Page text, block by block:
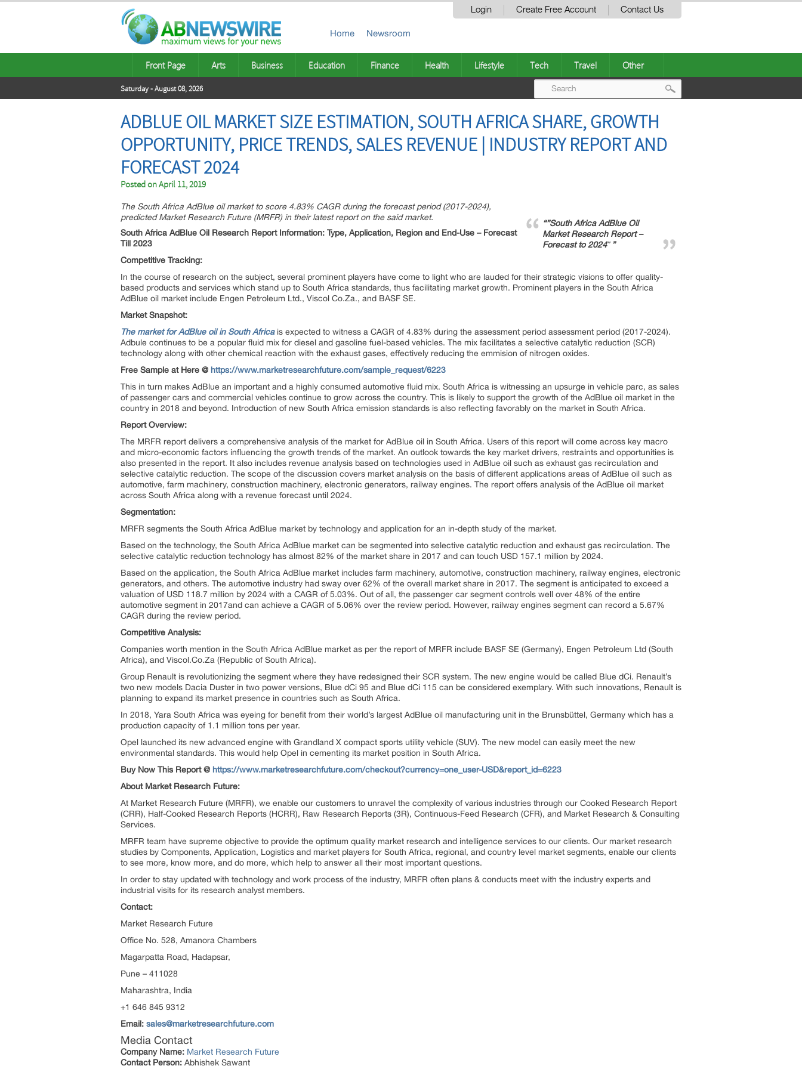
Login Create Free Account Contact Us
Home Newsroom
Front Page Arts Business Education Finance Health Lifestyle Tech Travel Other
Saturday - August 08, 2026
ADBLUE OIL MARKET SIZE ESTIMATION, SOUTH AFRICA SHARE, GROWTH
OPPORTUNITY, PRICE TRENDS, SALES REVENUE | INDUSTRY REPORT AND
FORECAST 2024
Posted onApril 11, 2019
“”South Africa AdBlue Oil
Market Research Report –
Forecast to 2024″”
The South Africa AdBlue oil market to score 4.83% CAGR during the forecast period (2017-2024),
predicted Market Research Future (MRFR) in their latest report on the said market.
South Africa AdBlue Oil Research Report Information: Type, Application, Region and End-Use – Forecast
Till 2023
Competitive Tracking:
In the course of research on the subject, several prominent players have come to light who are lauded for their strategic visions to offer quality-
based products and services which stand up to South Africa standards, thus facilitating market growth. Prominent players in the South Africa
AdBlue oil market include Engen Petroleum Ltd., Viscol Co.Za., and BASF SE.
Market Snapshot:
The market for AdBlue oil in South Africais expected to witness a CAGR of 4.83% during the assessment period assessment period (2017-2024).
Adbule continues to be a popular fluid mix for diesel and gasoline fuel-based vehicles. The mix facilitates a selective catalytic reduction (SCR)
technology along with other chemical reaction with the exhaust gases, effectively reducing the emmision of nitrogen oxides.
Free Sample at Here @ https://www.marketresearchfuture.com/sample_request/6223
This in turn makes AdBlue an important and a highly consumed automotive fluid mix. South Africa is witnessing an upsurge in vehicle parc, as sales
of passenger cars and commercial vehicles continue to grow across the country. This is likely to support the growth of the AdBlue oil market in the
country in 2018 and beyond. Introduction of new South Africa emission standards is also reflecting favorably on the market in South Africa.
Report Overview:
The MRFR report delivers a comprehensive analysis of the market for AdBlue oil in South Africa. Users of this report will come across key macro
and micro-economic factors influencing the growth trends of the market. An outlook towards the key market drivers, restraints and opportunities is
also presented in the report. It also includes revenue analysis based on technologies used in AdBlue oil such as exhaust gas recirculation and
selective catalytic reduction. The scope of the discussion covers market analysis on the basis of different applications areas of AdBlue oil such as
automotive, farm machinery, construction machinery, electronic generators, railway engines. The report offers analysis of the AdBlue oil market
across South Africa along with a revenue forecast until 2024.
Segmentation:
MRFR segments the South Africa AdBlue market by technology and application for an in-depth study of the market.
Based on the technology, the South Africa AdBlue market can be segmented into selective catalytic reduction and exhaust gas recirculation. The
selective catalytic reduction technology has almost 82% of the market share in 2017 and can touch USD 157.1 million by 2024.
Based on the application, the South Africa AdBlue market includes farm machinery, automotive, construction machinery, railway engines, electronic
generators, and others. The automotive industry had sway over 62% of the overall market share in 2017. The segment is anticipated to exceed a
valuation of USD 118.7 million by 2024 with a CAGR of 5.03%. Out of all, the passenger car segment controls well over 48% of the entire
automotive segment in 2017and can achieve a CAGR of 5.06% over the review period. However, railway engines segment can record a 5.67%
CAGR during the review period.
Competitive Analysis:
Companies worth mention in the South Africa AdBlue market as per the report of MRFR include BASF SE (Germany), Engen Petroleum Ltd (South
Africa), and Viscol.Co.Za (Republic of South Africa).
Group Renault is revolutionizing the segment where they have redesigned their SCR system. The new engine would be called Blue dCi. Renault’s
two new models Dacia Duster in two power versions, Blue dCi 95 and Blue dCi 115 can be considered exemplary. With such innovations, Renault is
planning to expand its market presence in countries such as South Africa.
In 2018, Yara South Africa was eyeing for benefit from their world’s largest AdBlue oil manufacturing unit in the Brunsbüttel, Germany which has a
production capacity of 1.1 million tons per year.
Opel launched its new advanced engine with Grandland X compact sports utility vehicle (SUV). The new model can easily meet the new
environmental standards. This would help Opel in cementing its market position in South Africa.
Buy Now This Report @ https://www.marketresearchfuture.com/checkout?currency=one_user-USD&report_id=6223
About Market Research Future:
At Market Research Future (MRFR), we enable our customers to unravel the complexity of various industries through our Cooked Research Report
(CRR), Half-Cooked Research Reports (HCRR), Raw Research Reports (3R), Continuous-Feed Research (CFR), and Market Research & Consulting
Services.
MRFR team have supreme objective to provide the optimum quality market research and intelligence services to our clients. Our market research
studies by Components, Application, Logistics and market players for South Africa, regional, and country level market segments, enable our clients
to see more, know more, and do more, which help to answer all their most important questions.
In order to stay updated with technology and work process of the industry, MRFR often plans & conducts meet with the industry experts and
industrial visits for its research analyst members.
Contact:
Market Research Future
Office No. 528, Amanora Chambers
Magarpatta Road, Hadapsar,
Pune – 411028
Maharashtra, India
+1 646 845 9312
Email: sales@marketresearchfuture.com
Media Contact
Company Name: Market Research Future
Contact Person: Abhishek Sawant